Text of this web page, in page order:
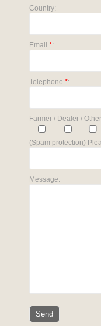
Country:
Email *:
Telephone *:
Farmer / Dealer /
(Spam protection)
Message: